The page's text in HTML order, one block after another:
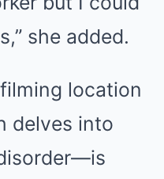
she added.
location
delves into